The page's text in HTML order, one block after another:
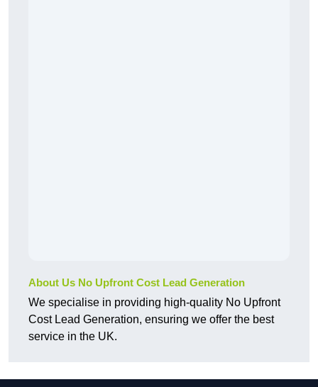
About Us No Upfront Cost Lead Generation
We specialise in providing high-quality No Upfront
Cost Lead Generation, ensuring we offer the best
service in the UK.